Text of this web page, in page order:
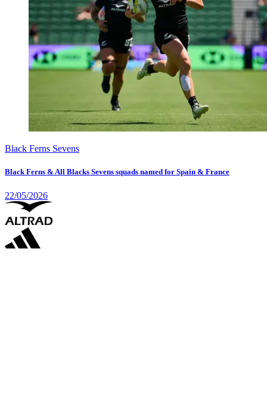
Black Ferns Sevens
Black Ferns & All Blacks Sevens squads named for Spain & France
22/05/2026